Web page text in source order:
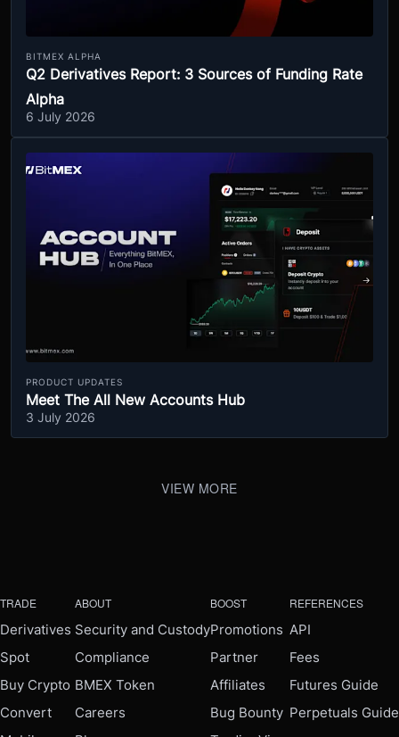
BITMEX ALPHA
Q2 Derivatives Report: 3 Sources of Funding Rate
Alpha
6 July 2026
PRODUCT UPDATES
Meet The All New Accounts Hub
3 July 2026
VIEW MORE
TRADE
Derivatives
Spot
Buy Crypto
Convert
ABOUT
Security and Custody
Compliance
BMEX Token
Careers
BOOST
Promotions
Partner
Affiliates
Bug Bounty
REFERENCES
API
Fees
Futures Guide
Perpetuals Guide